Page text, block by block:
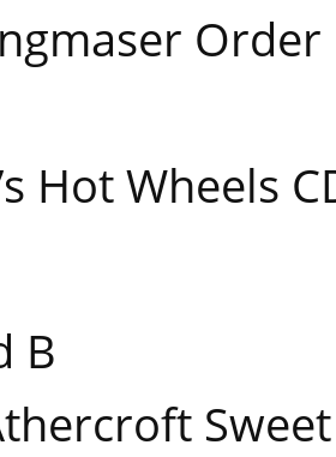
Order
Hot Wheels
B